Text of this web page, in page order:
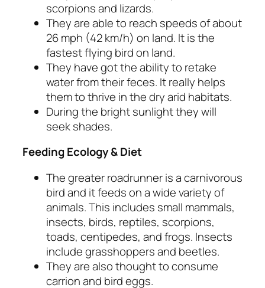
scorpions and lizards.
They are able to reach speeds of about
26 mph (42 km/h) on land. It is the
fastest flying bird on land.
They have got the ability to retake
water from their feces. It really helps
them to thrive in the dry arid habitats.
During the bright sunlight they will
seek shades.
Feeding Ecology & Diet
The greater roadrunner is a carnivorous
bird and it feeds on a wide variety of
animals. This includes small mammals,
insects, birds, reptiles, scorpions,
toads, centipedes, and frogs. Insects
include grasshoppers and beetles.
They are also thought to consume
carrion and bird eggs.